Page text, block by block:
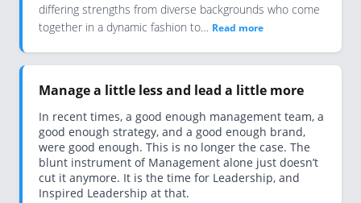
differing strengths from diverse backgrounds who come
together in a dynamic fashion to… Read more
Manage a little less and lead a little more
In recent times, a good enough management team, a
good enough strategy, and a good enough brand,
were good enough. This is no longer the case. The
blunt instrument of Management alone just doesn’t
cut it anymore. It is the time for Leadership, and
Inspired Leadership at that.